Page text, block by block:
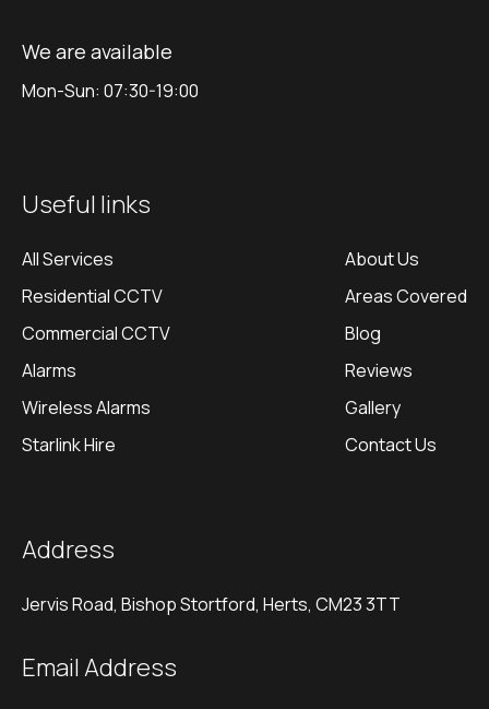
We are available
Mon-Sun: 07:30-19:00
Useful links
All Services
Residential CCTV
Commercial CCTV
Alarms
Wireless Alarms
Starlink Hire
About Us
Areas Covered
Blog
Reviews
Gallery
Contact Us
Address
Jervis Road, Bishop Stortford, Herts, CM23 3TT
Email Address